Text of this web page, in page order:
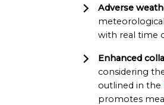
Adverse
with real time
Enhanced
considering
outlined in the
promotes